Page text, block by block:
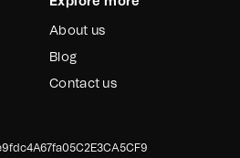
Chile requires a soil stabilizer. This
from getting stuck and
ensuring smooth operations and
obligations.
About us
Blog
Contact us